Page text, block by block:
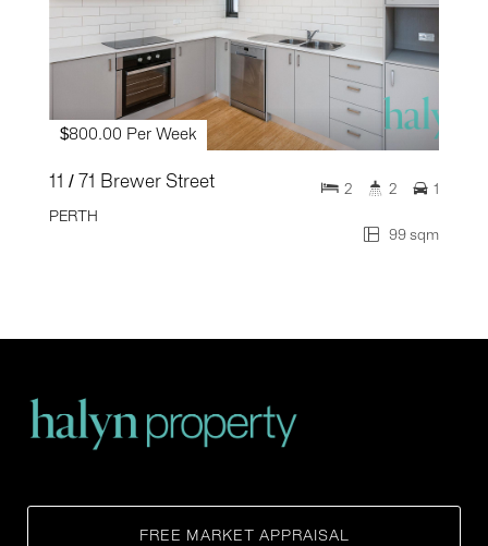
$800.00 Per Week
11 / 71 Brewer Street
PERTH
99 sqm
2 2 1
FREE MARKET APPRAISAL